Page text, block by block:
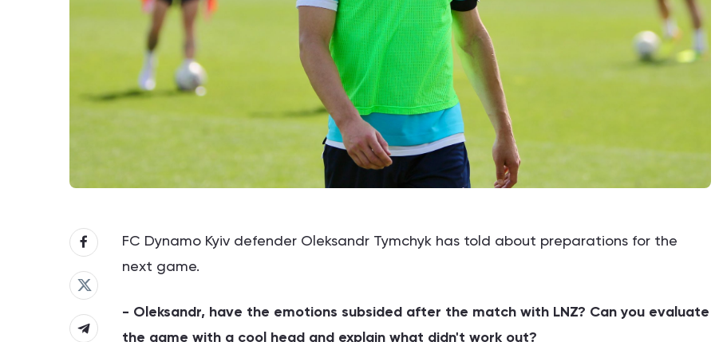
FC Dynamo Kyiv defender Oleksandr Tymchyk has told about preparations for the
next game.
- Oleksandr, have the emotions subsided after the match with LNZ? Can you evaluate
the game with a cool head and explain what didn't work out?